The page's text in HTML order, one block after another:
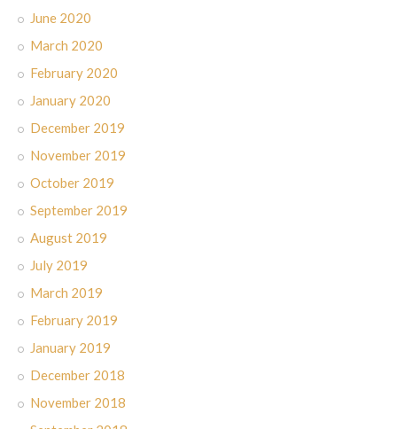
June 2020
March 2020
February 2020
January 2020
December 2019
November 2019
October 2019
September 2019
August 2019
July 2019
March 2019
February 2019
January 2019
December 2018
November 2018